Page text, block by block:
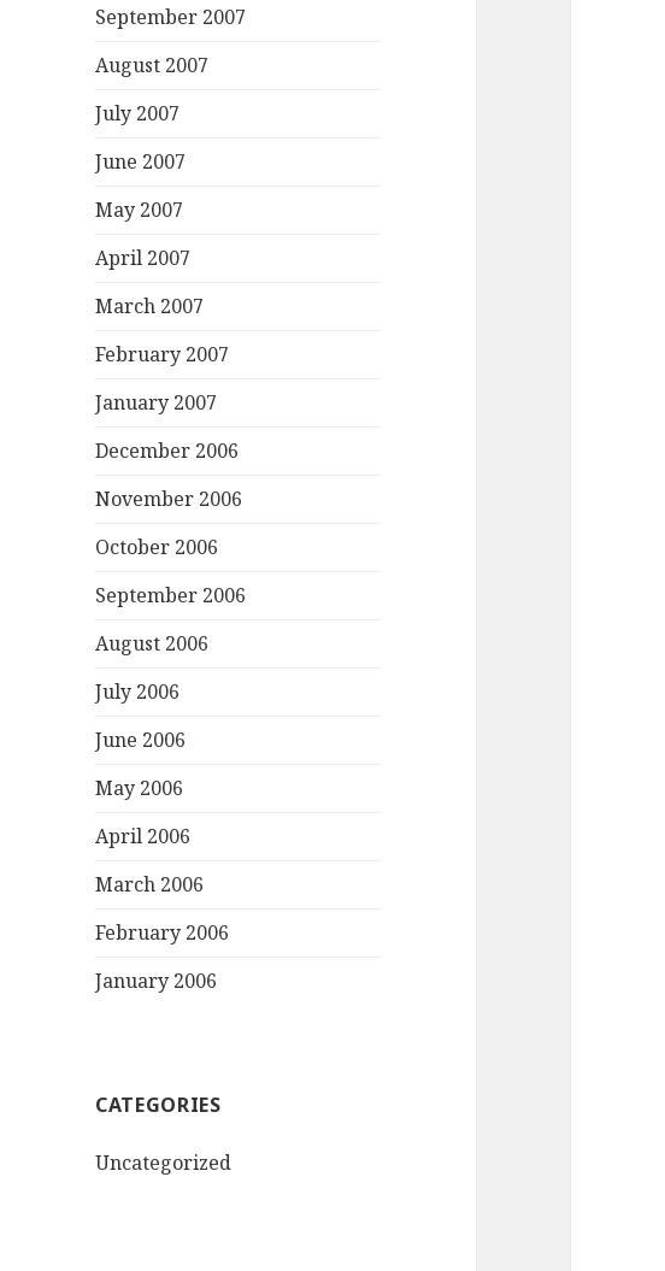
September 2007
August 2007
July 2007
June 2007
May 2007
April 2007
March 2007
February 2007
January 2007
December 2006
November 2006
October 2006
September 2006
August 2006
July 2006
June 2006
May 2006
April 2006
March 2006
February 2006
January 2006
CATEGORIES
Uncategorized